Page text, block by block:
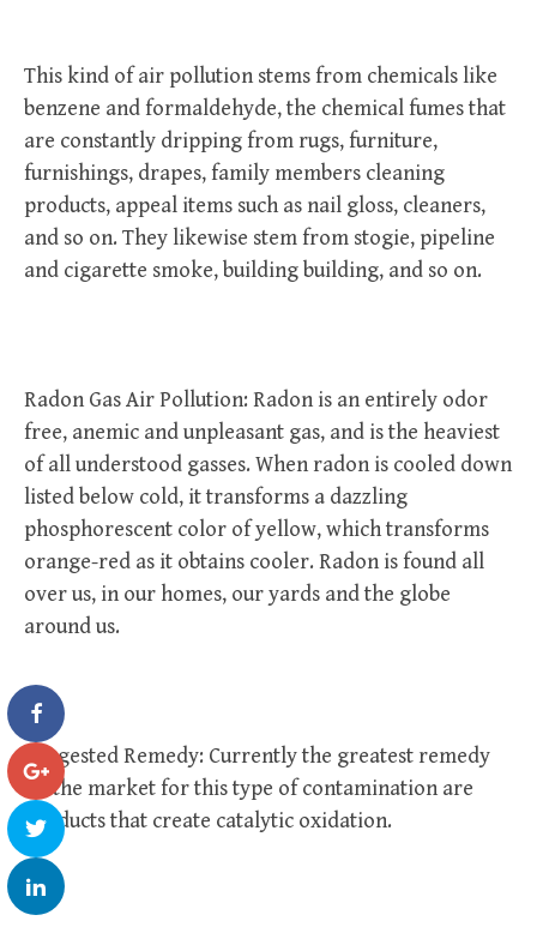
This kind of air pollution stems from chemicals like
benzene and formaldehyde, the chemical fumes that
are constantly dripping from rugs, furniture,
furnishings, drapes, family members cleaning
products, appeal items such as nail gloss, cleaners,
and so on. They likewise stem from stogie, pipeline
and cigarette smoke, building building, and so on.
Radon Gas Air Pollution: Radon is an entirely odor
free, anemic and unpleasant gas, and is the heaviest
of all understood gasses. When radon is cooled down
listed below cold, it transforms a dazzling
phosphorescent color of yellow, which transforms
orange-red as it obtains cooler. Radon is found all
over us, in our homes, our yards and the globe
around us.
Suggested Remedy: Currently the greatest remedy
on the market for this type of contamination are
products that create catalytic oxidation.